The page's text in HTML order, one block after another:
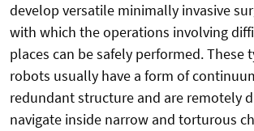
develop versatile minimally invasive
with which the operations involving
places can be safely performed. These
robots usually have a form of
redundant structure and are remotely
navigate inside narrow and torturous